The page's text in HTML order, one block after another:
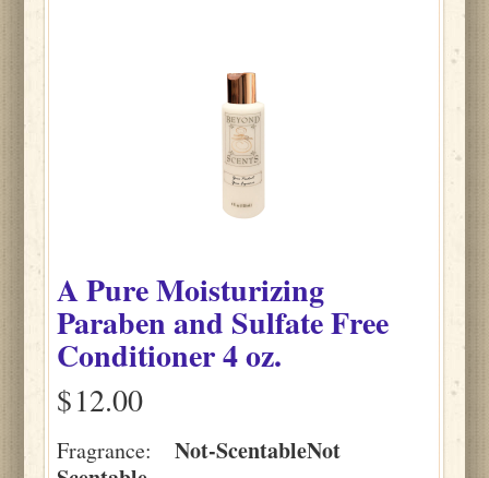
A Pure Moisturizing
Paraben and Sulfate Free
Conditioner 4 oz.
$
Fragrance: Not-ScentableNot